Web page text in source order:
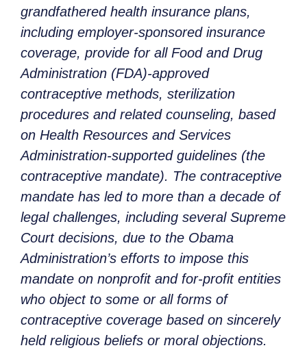
grandfathered health insurance plans,
including employer-sponsored insurance
coverage, provide for all Food and Drug
Administration (FDA)-approved
contraceptive methods, sterilization
procedures and related counseling, based
on Health Resources and Services
Administration-supported guidelines (the
contraceptive mandate). The contraceptive
mandate has led to more than a decade of
legal challenges, including several Supreme
Court decisions, due to the Obama
Administration’s efforts to impose this
mandate on nonprofit and for-profit entities
who object to some or all forms of
contraceptive coverage based on sincerely
held religious beliefs or moral objections.